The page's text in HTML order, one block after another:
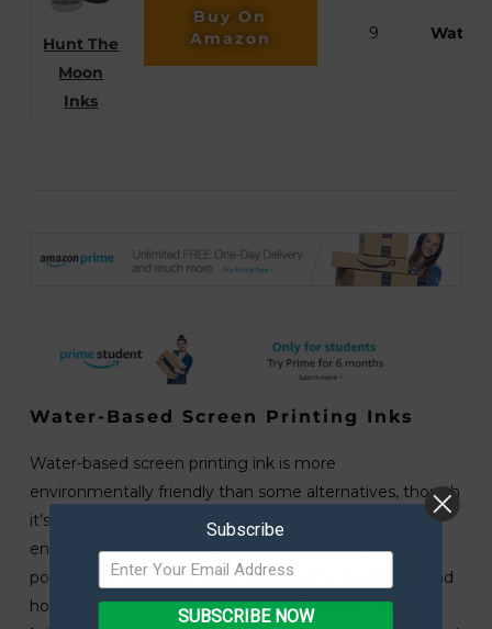
Hunt The
Moon
Inks
Buy On
Amazon
9
Water-Based Screen Printing Inks
Water-based screen printing ink is more
environmentally friendly than some alternatives, though
it’s worth noting it can still be damaging to the
environment. These inks are made from acrylic and/or
polyurethane and are recommended for beginners and
home use. I’d advise usingSystem 3 screen printing
Subscribe
SUBSCRIBE NOW